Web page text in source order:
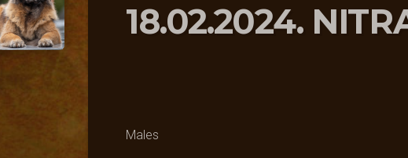
18.02.2024.
Males